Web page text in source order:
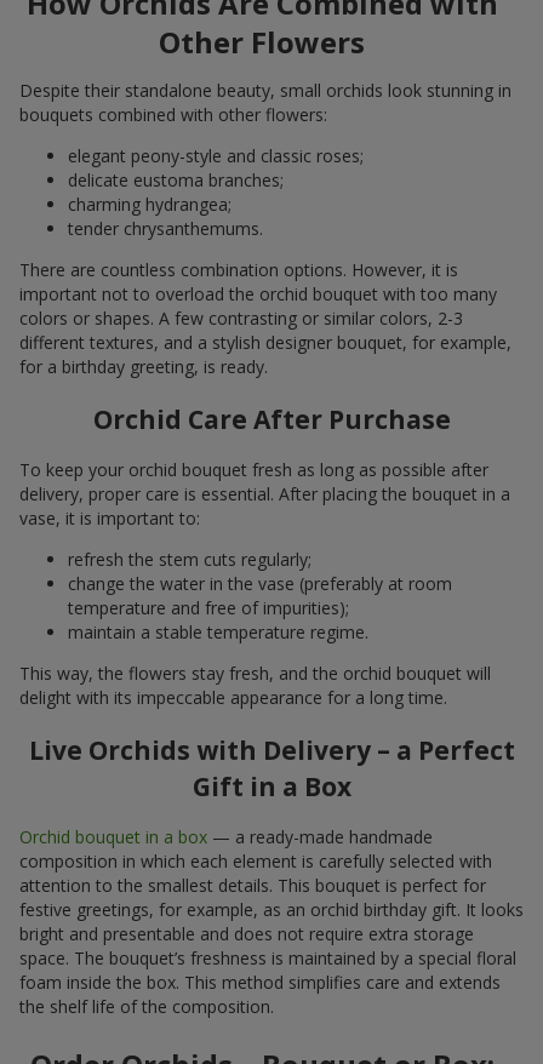
Other Flowers
Despite their standalone beauty, small orchids look stunning in
bouquets combined with other flowers:
elegant peony-style and classic roses;
delicate eustoma branches;
charming hydrangea;
tender chrysanthemums.
There are countless combination options. However, it is
important not to overload the orchid bouquet with too many
colors or shapes. A few contrasting or similar colors, 2-3
different textures, and a stylish designer bouquet, for example,
for a birthday greeting, is ready.
Orchid Care After Purchase
To keep your orchid bouquet fresh as long as possible after
delivery, proper care is essential. After placing the bouquet in a
vase, it is important to:
refresh the stem cuts regularly;
change the water in the vase (preferably at room
temperature and free of impurities);
maintain a stable temperature regime.
This way, the flowers stay fresh, and the orchid bouquet will
delight with its impeccable appearance for a long time.
Live Orchids with Delivery – a Perfect
Gift in a Box
Orchid bouquet in a box — a ready-made handmade
composition in which each element is carefully selected with
attention to the smallest details. This bouquet is perfect for
festive greetings, for example, as an orchid birthday gift. It looks
bright and presentable and does not require extra storage
space. The bouquet’s freshness is maintained by a special floral
foam inside the box. This method simplifies care and extends
the shelf life of the composition.